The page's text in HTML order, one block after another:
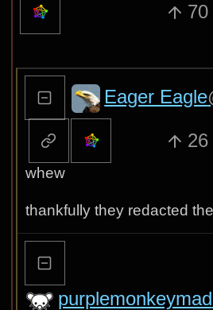
70
Eager Eagle
26
whew
thankfully they redacted
purplemonkeymad